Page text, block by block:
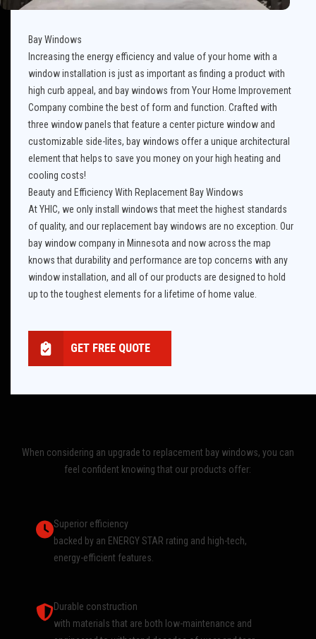
Bay Windows
Increasing the energy efficiency and value of your home with a
window installation is just as important as finding a product with
high curb appeal, and bay windows from Your Home Improvement
Company combine the best of form and function. Crafted with
three window panels that feature a center picture window and
customizable side-lites, bay windows offer a unique architectural
element that helps to save you money on your high heating and
cooling costs!
Beauty and Efficiency With Replacement Bay Windows
At YHIC, we only install windows that meet the highest standards
of quality, and our replacement bay windows are no exception. Our
bay window company in Minnesota and now across the map
knows that durability and performance are top concerns with any
window installation, and all of our products are designed to hold
up to the toughest elements for a lifetime of home value.
GET FREE QUOTE
When considering an upgrade to replacement bay windows, you can
feel confident knowing that our products offer:
Superior efficiency
backed by an ENERGY STAR rating and high-tech,
energy-efficient features.
Durable construction
with materials that are both low-maintenance and